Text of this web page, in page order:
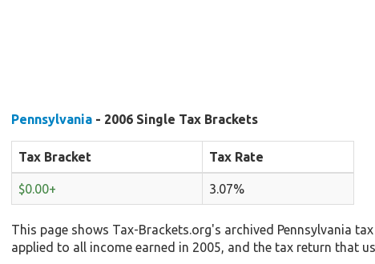
Pennsylvania - 2006 Single Tax Brackets
Tax Bracket Tax Rate
$0.00+ 3.07%
This page shows Tax-Brackets.org's archived Pennsylvania
applied to all income earned in 2005, and the tax return that